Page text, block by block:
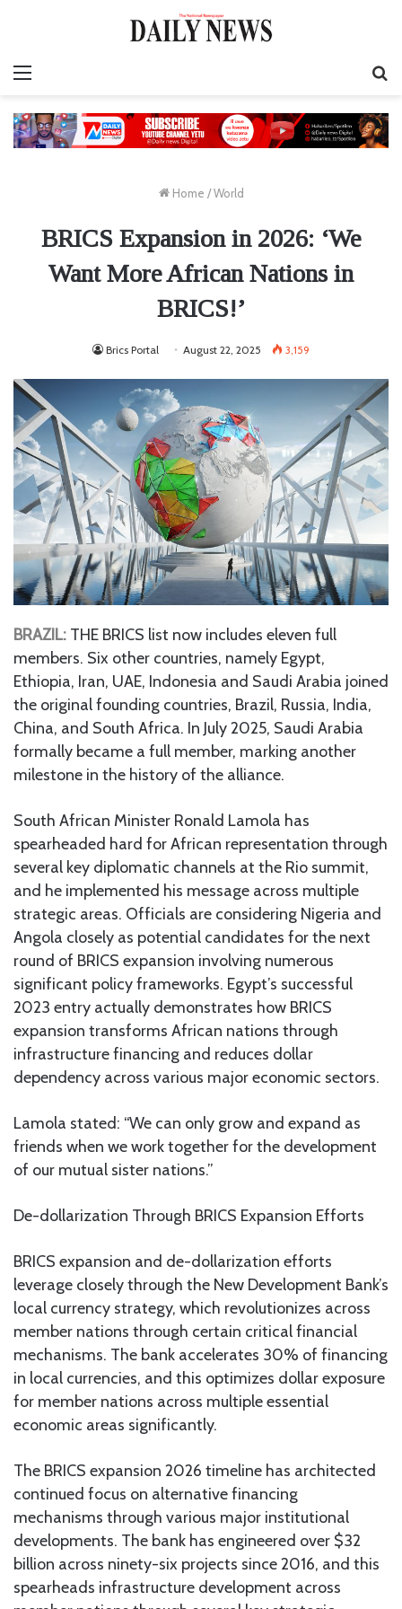
Home / World
BRICS Expansion in 2026: ‘We
Want More African Nations in
BRICS!’
Brics Portal August 22, 2025 3,159
BRAZIL: THE BRICS list now includes eleven full
members. Six other countries, namely Egypt,
Ethiopia, Iran, UAE, Indonesia and Saudi Arabia joined
the original founding countries, Brazil, Russia, India,
China, and South Africa. In July 2025, Saudi Arabia
formally became a full member, marking another
milestone in the history of the alliance.
South African Minister Ronald Lamola has
spearheaded hard for African representation through
several key diplomatic channels at the Rio summit,
and he implemented his message across multiple
strategic areas. Officials are considering Nigeria and
Angola closely as potential candidates for the next
round of BRICS expansion involving numerous
significant policy frameworks. Egypt’s successful
2023 entry actually demonstrates how BRICS
expansion transforms African nations through
infrastructure financing and reduces dollar
dependency across various major economic sectors.
Lamola stated: “We can only grow and expand as
friends when we work together for the development
of our mutual sister nations.”
De-dollarization Through BRICS Expansion Efforts
BRICS expansion and de-dollarization efforts
leverage closely through the New Development Bank’s
local currency strategy, which revolutionizes across
member nations through certain critical financial
mechanisms. The bank accelerates 30% of financing
in local currencies, and this optimizes dollar exposure
for member nations across multiple essential
economic areas significantly.
The BRICS expansion 2026 timeline has architected
continued focus on alternative financing
mechanisms through various major institutional
developments. The bank has engineered over $32
billion across ninety-six projects since 2016, and this
spearheads infrastructure development across